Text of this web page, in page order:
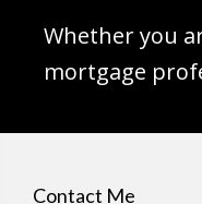
Whether you
mortgage
Contact Me